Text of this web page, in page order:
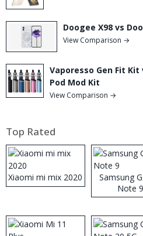
Doogee X98 vs
View Comparison →
Vaporesso Gen Fit Kit
Pod Mod Kit
View Comparison →
Top Rated
Xiaomi mi mix 2020
Samsung
Note 9